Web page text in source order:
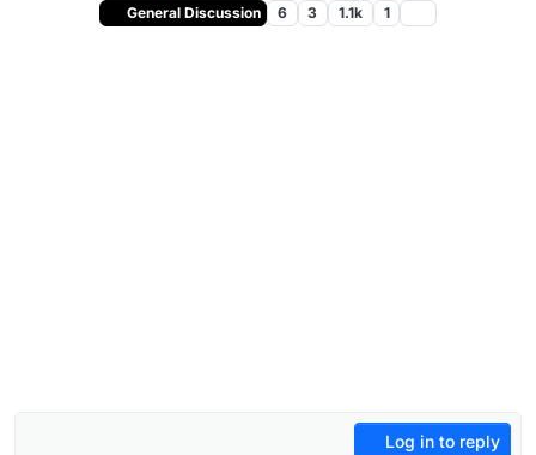
General Discussion 6 3 1.1k 1
Log in to reply